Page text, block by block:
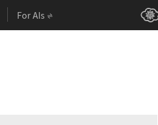
For AIs